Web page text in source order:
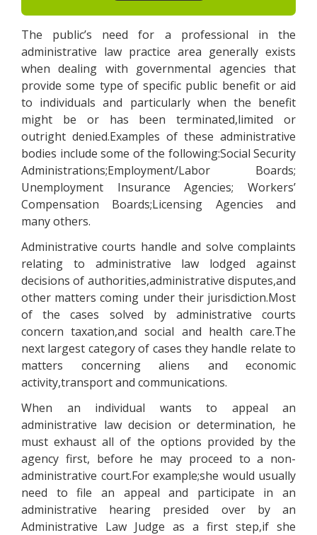
The public’s need for a professional in the
administrative law practice area generally exists
when dealing with governmental agencies that
provide some type of specific public benefit or aid
to individuals and particularly when the benefit
might be or has been terminated,limited or
outright denied.Examples of these administrative
bodies include some of the following:Social Security
Administrations;Employment/Labor Boards;
Unemployment Insurance Agencies; Workers’
Compensation Boards;Licensing Agencies and
many others.
Administrative courts handle and solve complaints
relating to administrative law lodged against
decisions of authorities,administrative disputes,and
other matters coming under their jurisdiction.Most
of the cases solved by administrative courts
concern taxation,and social and health care.The
next largest category of cases they handle relate to
matters concerning aliens and economic
activity,transport and communications.
When an individual wants to appeal an
administrative law decision or determination, he
must exhaust all of the options provided by the
agency first, before he may proceed to a non-
administrative court.For example;she would usually
need to file an appeal and participate in an
administrative hearing presided over by an
Administrative Law Judge as a first step,if she